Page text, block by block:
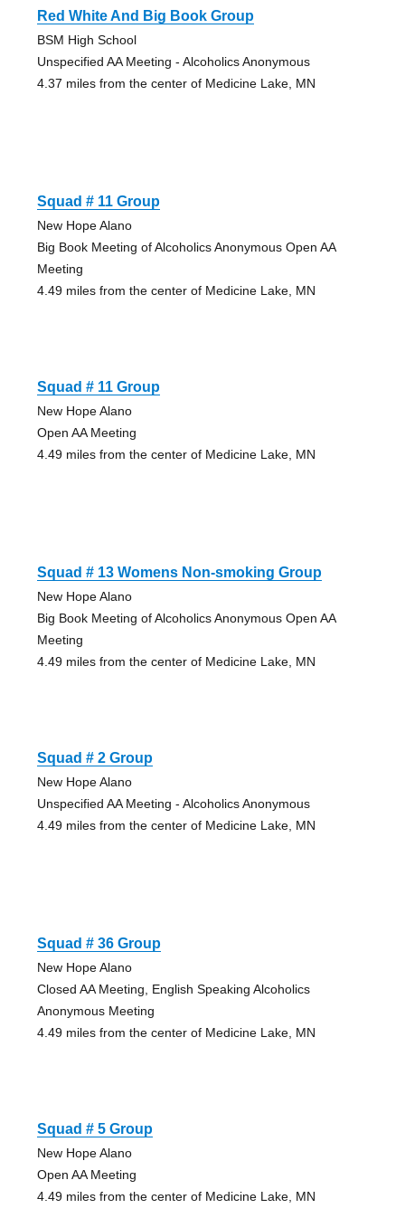
Red White And Big Book Group
BSM High School
Unspecified AA Meeting - Alcoholics Anonymous
4.37 miles from the center of Medicine Lake, MN
Squad # 11 Group
New Hope Alano
Big Book Meeting of Alcoholics Anonymous Open AA
Meeting
4.49 miles from the center of Medicine Lake, MN
Squad # 11 Group
New Hope Alano
Open AA Meeting
4.49 miles from the center of Medicine Lake, MN
Squad # 13 Womens Non-smoking Group
New Hope Alano
Big Book Meeting of Alcoholics Anonymous Open AA
Meeting
4.49 miles from the center of Medicine Lake, MN
Squad # 2 Group
New Hope Alano
Unspecified AA Meeting - Alcoholics Anonymous
4.49 miles from the center of Medicine Lake, MN
Squad # 36 Group
New Hope Alano
Closed AA Meeting, English Speaking Alcoholics
Anonymous Meeting
4.49 miles from the center of Medicine Lake, MN
Squad # 5 Group
New Hope Alano
Open AA Meeting
4.49 miles from the center of Medicine Lake, MN